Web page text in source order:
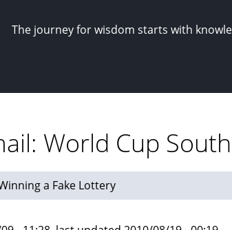
The journey for wisdom starts with
World Cup
a Fake Lottery